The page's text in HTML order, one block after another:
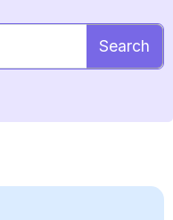
Search